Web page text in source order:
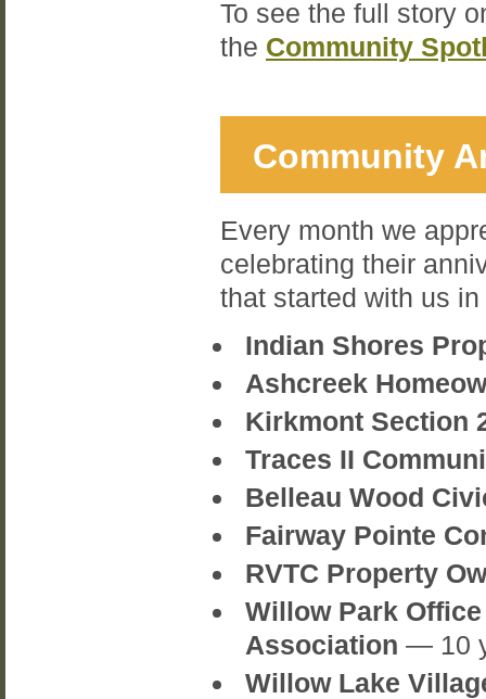
To see the full story
the Community
Community
Every month we
celebrating their
that started with us in
Indian Shores
Ashcreek
Kirkmont Section
Traces II
Belleau Wood
Fairway Pointe
RVTC Property
Willow Park
Association — 10
Willow Lake